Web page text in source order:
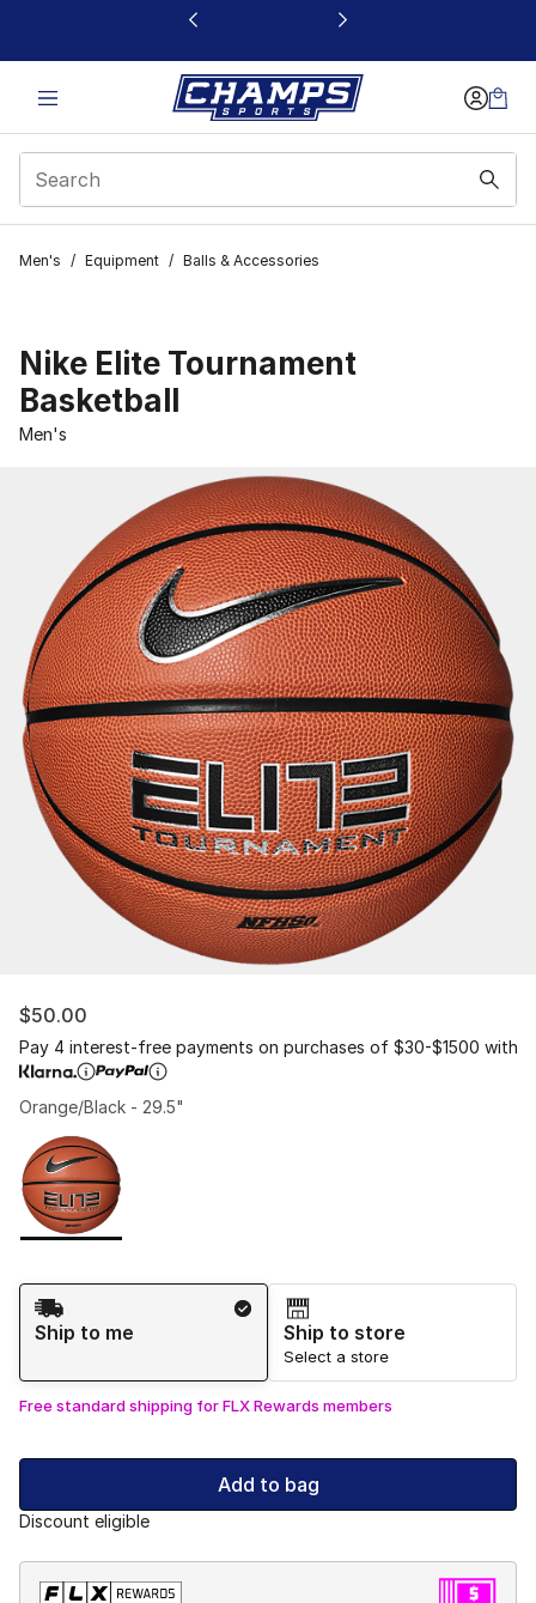
This link will open in a new window
Men's / Equipment / Balls & Accessories
Nike Elite Tournament
Basketball
Men's
$50.00
Pay 4 interest-free payments on purchases of $30-$1500 with
Orange/Black - 29.5"
Page 1 of 1 displaying 1 to 1 of 1 colors
Please select a style
Shipping Method
Ship to me
Ship to store
Select a store
Free standard shipping for FLX Rewards members
Add to bag
Discount eligible